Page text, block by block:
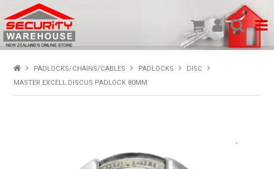
SHOP PRODUCTS
HOME
NEW PRODUCTS
PADLOCKS/CHAINS/CABLES PADLOCKS
DISC
MASTER EXCELL DISCUS PADLOCK 80MM